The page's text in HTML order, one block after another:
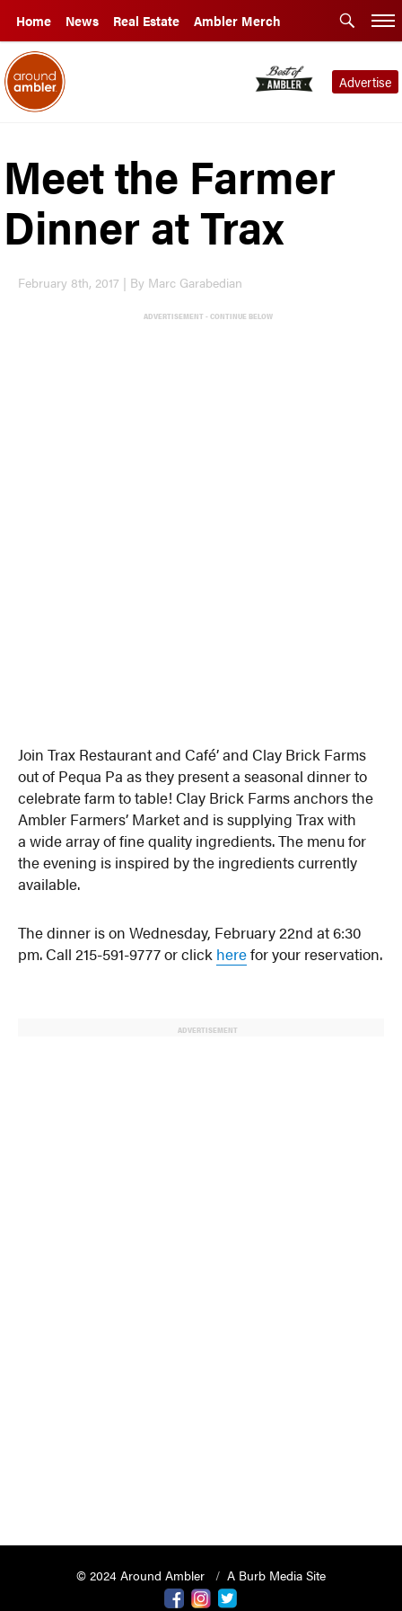
Home News Real Estate Ambler Merch
Advertise
Meet the Farmer
Dinner at Trax
February 8th, 2017 | By Marc Garabedian
ADVERTISEMENT - CONTINUE BELOW
Join Trax Restaurant and Café’ and Clay Brick Farms
out of Pequa Pa as they present a seasonal dinner to
celebrate farm to table! Clay Brick Farms anchors the
Ambler Farmers’ Market and is supplying Trax with
a wide array of fine quality ingredients. The menu for
the evening is inspired by the ingredients currently
available.
The dinner is on Wednesday, February 22nd at 6:30
pm. Call 215-591-9777 or click herefor your reservation.
ADVERTISEMENT
© 2024 Around Ambler
A Burb Media Site
Around Amber Instagram
Around Ambler Twitter